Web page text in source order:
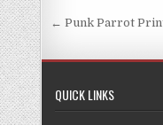
Post
← Punk Parrot
QUICK LINKS